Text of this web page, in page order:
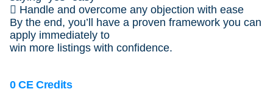
 Handle and overcome any objection with ease
By the end, you’ll have a proven framework you can
apply immediately to
win more listings with confidence.
0 CE Credits